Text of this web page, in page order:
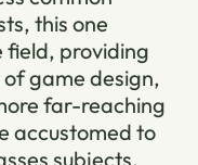
this one
field, providing
game design,
far-reaching
accustomed to
subjects.